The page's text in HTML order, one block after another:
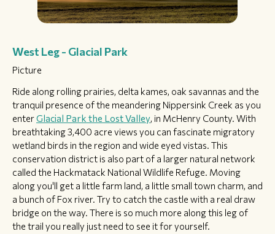
West Leg - Glacial Park
Picture
Ride along rolling prairies, delta kames, oak savannas and the
tranquil presence of the meandering Nippersink Creek as you
enterGlacial Park the Lost Valley, in McHenry County. With
breathtaking 3,400 acre views you can fascinate migratory
wetland birds in the region and wide eyed vistas. This
conservation district is also part of a larger natural network
called the Hackmatack National Wildlife Refuge. Moving
along you'll get a little farm land, a little small town charm, and
a bunch of Fox river. Try to catch the castle with a real draw
bridge on the way. There is so much more along this leg of
the trail you really just need to see it for yourself.